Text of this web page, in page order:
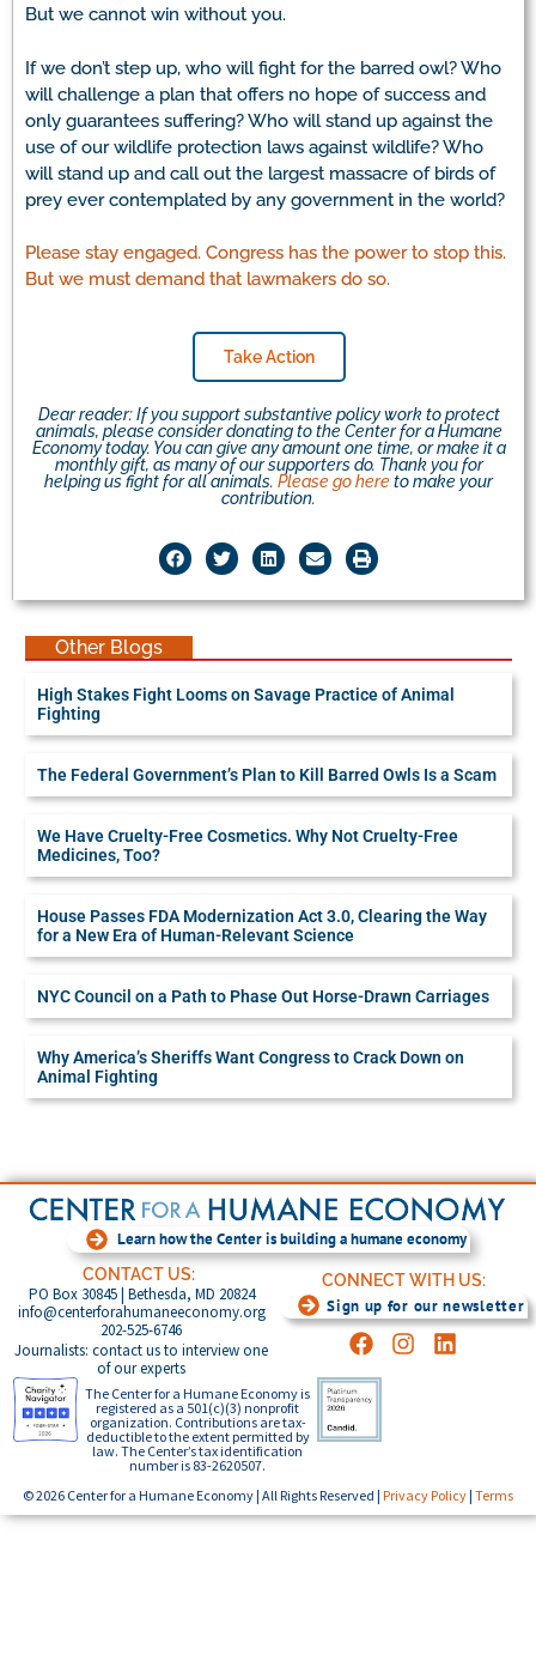
But we cannot win without you.
If we don’t step up, who will fight for the barred owl? Who
will challenge a plan that offers no hope of success and
only guarantees suffering? Who will stand up against the
use of our wildlife protection laws against wildlife? Who
will stand up and call out the largest massacre of birds of
prey ever contemplated by any government in the world?
Please stay engaged. Congress has the power to stop this.
But we must demand that lawmakers do so.
Take Action
Dear reader: If you support substantive policy work to protect
animals, please consider donating to the Center for a Humane
Economy today. You can give any amount one time, or make it a
monthly gift, as many of our supporters do. Thank you for
helping us fight for all animals. Please go hereto make your
contribution.
Other Blogs
High Stakes Fight Looms on Savage Practice of Animal
Fighting
The Federal Government’s Plan to Kill Barred Owls Is a Scam
We Have Cruelty-Free Cosmetics. Why Not Cruelty-Free
Medicines, Too?
House Passes FDA Modernization Act 3.0, Clearing the Way
for a New Era of Human-Relevant Science
NYC Council on a Path to Phase Out Horse-Drawn Carriages
Why America’s Sheriffs Want Congress to Crack Down on
Animal Fighting
Learn how the Center is building a humane economy
CONTACT US:
PO Box 30845 | Bethesda, MD 20824
info@centerforahumaneeconomy.org
202-525-6746
Journalists: contact us to interview one
of our experts
CONNECT WITH US:
Sign up for our newsletter
The Center for a Humane Economy is
registered as a 501(c)(3) nonprofit
organization. Contributions are tax-
deductible to the extent permitted by
law. The Center’s tax identification
number is 83-2620507.
© 2026 Center for a Humane Economy | All Rights Reserved | Privacy Policy | Terms